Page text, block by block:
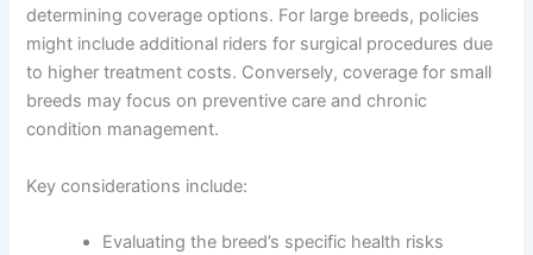
determining coverage options. For large breeds, policies
might include additional riders for surgical procedures due
to higher treatment costs. Conversely, coverage for small
breeds may focus on preventive care and chronic
condition management.
Key considerations include:
Evaluating the breed’s specific health risks